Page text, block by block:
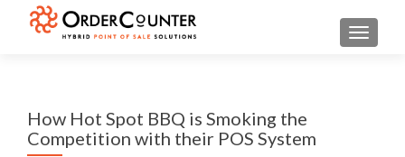
How Hot Spot BBQ is Smoking the
Competition with their POS System